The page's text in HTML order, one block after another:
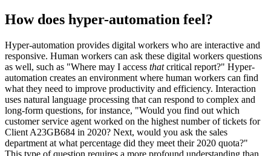
How does hyper-automation feel?
Hyper-automation provides digital workers who are interactive and
responsive. Human workers can ask these digital workers questions
as well, such as "Where may I access thatcritical report?" Hyper-
automation creates an environment where human workers can find
what they need to improve productivity and efficiency. Interaction
uses natural language processing that can respond to complex and
long-form questions, for instance, "Would you find out which
customer service agent worked on the highest number of tickets for
Client A23GB684 in 2020? Next, would you ask the sales
department at what percentage did they meet their 2020 quota?"
This type of question requires a more profound understanding than